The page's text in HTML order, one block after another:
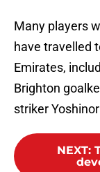
Many players
have travelled
Emirates,
Brighton
striker
NEXT: